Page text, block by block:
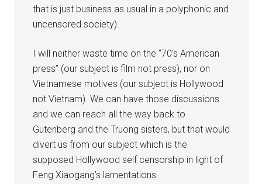
that is just business as usual in a polyphonic and
uncensored society).
I will neither waste time on the “70’s American
press” (our subject is film not press), nor on
Vietnamese motives (our subject is Hollywood
not Vietnam). We can have those discussions
and we can reach all the way back to
Gutenberg and the Truong sisters, but that would
divert us from our subject which is the
supposed Hollywood self censorship in light of
Feng Xiaogang’s lamentations.